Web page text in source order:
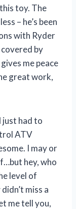
toy. The
– he’s been
with Ryder
covered by
me peace
great work,
just had to
ATV
I may or
hey, who
level of
miss a
me tell you,